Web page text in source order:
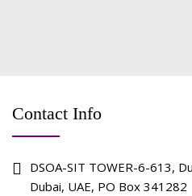
Contact Info
DSOA-SIT TOWER-6-613,
Dubai, UAE, PO Box 341282